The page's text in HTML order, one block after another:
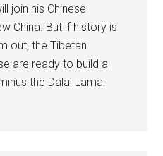
join his Chinese
China. But if history is
out, the Tibetan
are ready to build a
the Dalai Lama.